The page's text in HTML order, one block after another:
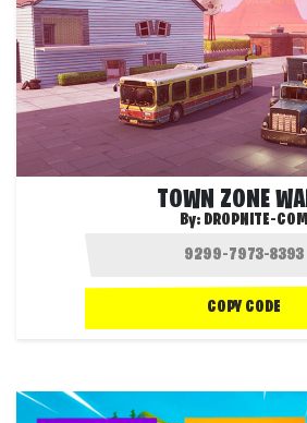
TOWN ZONE
By: DROPNITE-COM
COPY CODE